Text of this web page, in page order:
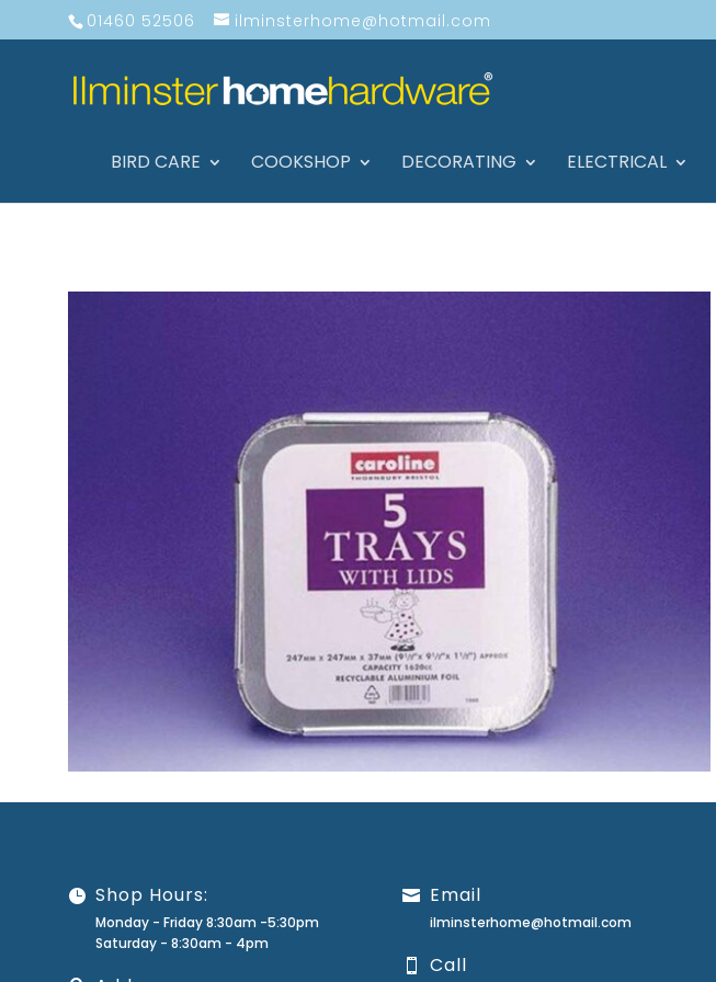
01460 52506 ilminsterhome@hotmail.com
BIRD CARE COOKSHOP DECORATING ELECTRICAL
Shop Hours:
Monday - Friday 8:30am -5:30pm
Saturday - 8:30am - 4pm
Email
ilminsterhome@hotmail.com
Call